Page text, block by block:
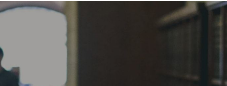
Home
Divisions